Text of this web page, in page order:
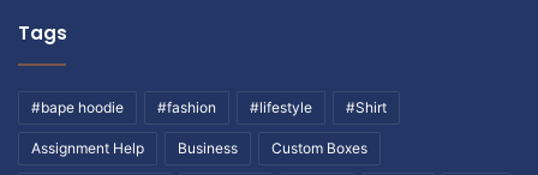
Tags
#bape hoodie #fashion #lifestyle #Shirt
Assignment Help Business Custom Boxes